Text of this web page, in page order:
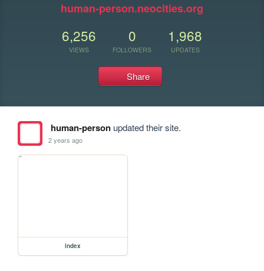
human-person.neocities.org
6,256
VIEWS
0
FOLLOWERS
1,968
UPDATES
Share
human-personupdated their site.
2 years ago
index